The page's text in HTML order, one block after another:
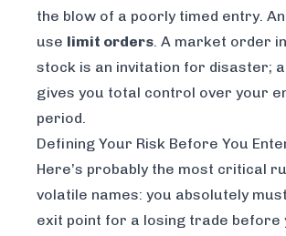
the blow of a poorly timed entry.
use limit orders. A market order
stock is an invitation for disaster;
gives you total control over your
period.
Defining Your Risk Before You
Here’s probably the most critical
volatile names: you absolutely
exit point for a losing trade before